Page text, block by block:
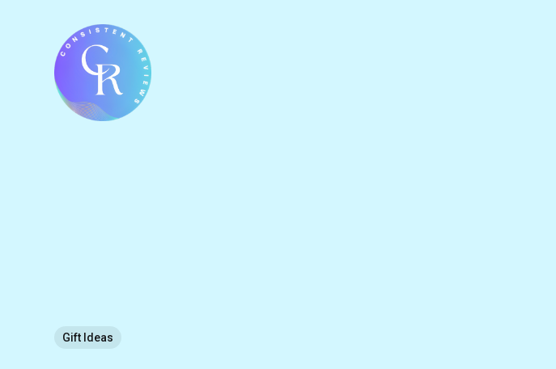
Gift Ideas